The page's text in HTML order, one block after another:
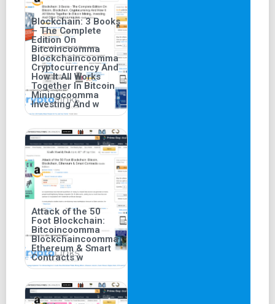
Blockchain: 3 Books
– The Complete
Edition On
Bitcoincoomma
Blockchaincoomma
Cryptocurrency And
How It All Works
Together In Bitcoin
Miningcoomma
Investing And w
Attack of the 50
Foot Blockchain:
Bitcoincoomma
Blockchaincoomma
Ethereum & Smart
Contracts w